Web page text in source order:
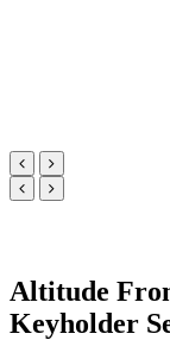
Altitude
Keyholder